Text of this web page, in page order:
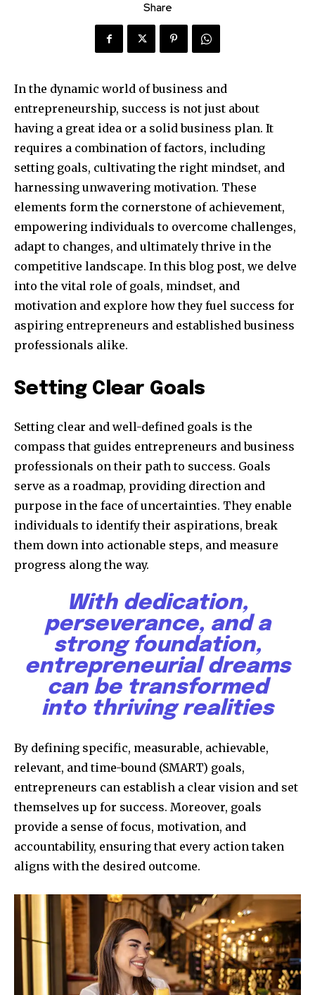
Share
In the dynamic world of business and
entrepreneurship, success is not just about
having a great idea or a solid business plan. It
requires a combination of factors, including
setting goals, cultivating the right mindset, and
harnessing unwavering motivation. These
elements form the cornerstone of achievement,
empowering individuals to overcome challenges,
adapt to changes, and ultimately thrive in the
competitive landscape. In this blog post, we delve
into the vital role of goals, mindset, and
motivation and explore how they fuel success for
aspiring entrepreneurs and established business
professionals alike.
Setting Clear Goals
Setting clear and well-defined goals is the
compass that guides entrepreneurs and business
professionals on their path to success. Goals
serve as a roadmap, providing direction and
purpose in the face of uncertainties. They enable
individuals to identify their aspirations, break
them down into actionable steps, and measure
progress along the way.
With dedication,
perseverance, and a
strong foundation,
entrepreneurial dreams
can be transformed
into thriving realities
By defining specific, measurable, achievable,
relevant, and time-bound (SMART) goals,
entrepreneurs can establish a clear vision and set
themselves up for success. Moreover, goals
provide a sense of focus, motivation, and
accountability, ensuring that every action taken
aligns with the desired outcome.